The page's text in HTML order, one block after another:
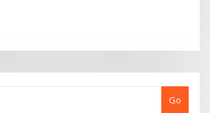
Go